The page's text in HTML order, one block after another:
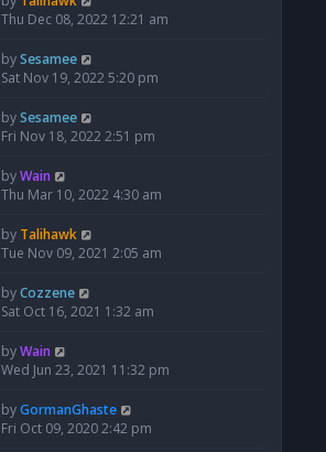
Thu Dec 08, 2022 12:21 am
bySesamee
Sat Nov 19, 2022 5:20 pm
bySesamee
Fri Nov 18, 2022 2:51 pm
byWain
Thu Mar 10, 2022 4:30 am
by Talihawk
Tue Nov 09, 2021 2:05 am
byCozzene
Sat Oct 16, 2021 1:32 am
byWain
Wed Jun 23, 2021 11:32 pm
byGormanGhaste
Fri Oct 09, 2020 2:42 pm